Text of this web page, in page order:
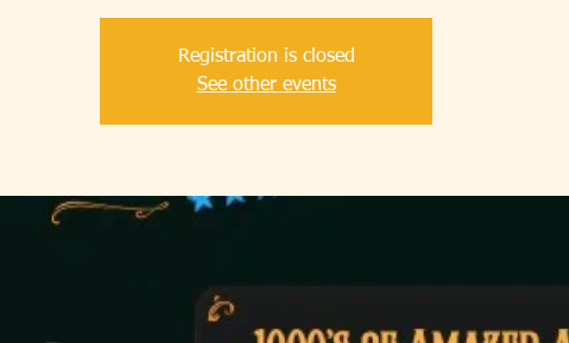
Registration is closed
See other events